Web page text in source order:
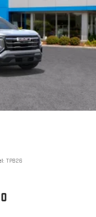
phone integration
blacklight dimming
setting controls
Seeonstar.com
and location. Requires
TPB26